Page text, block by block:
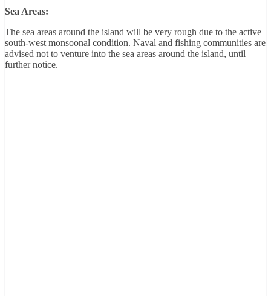
Sea Areas:
The sea areas around the island will be very rough due to the active
south-west monsoonal condition. Naval and fishing communities are
advised not to venture into the sea areas around the island, until
further notice.